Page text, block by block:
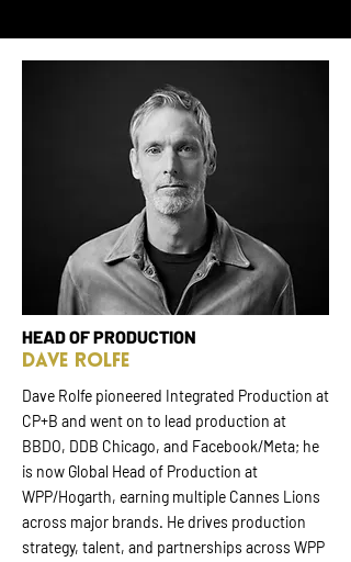
HEAD OF PRODUCTION
Dave Rolfe
Dave Rolfe pioneered Integrated Production at
CP+B and went on to lead production at
BBDO, DDB Chicago, and Facebook/Meta; he
is now Global Head of Production at
WPP/Hogarth, earning multiple Cannes Lions
across major brands. He drives production
strategy, talent, and partnerships across WPP